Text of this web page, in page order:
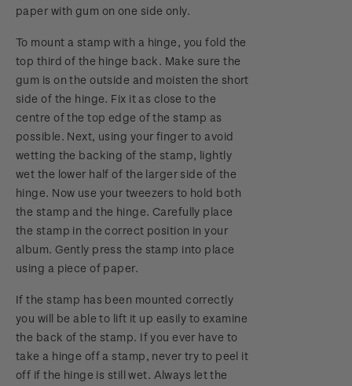
paper with gum on one side only.
To mount a stamp with a hinge, you fold the
top third of the hinge back. Make sure the
gum is on the outside and moisten the short
side of the hinge. Fix it as close to the
centre of the top edge of the stamp as
possible. Next, using your finger to avoid
wetting the backing of the stamp, lightly
wet the lower half of the larger side of the
hinge. Now use your tweezers to hold both
the stamp and the hinge. Carefully place
the stamp in the correct position in your
album. Gently press the stamp into place
using a piece of paper.
If the stamp has been mounted correctly
you will be able to lift it up easily to examine
the back of the stamp. If you ever have to
take a hinge off a stamp, never try to peel it
off if the hinge is still wet. Always let the